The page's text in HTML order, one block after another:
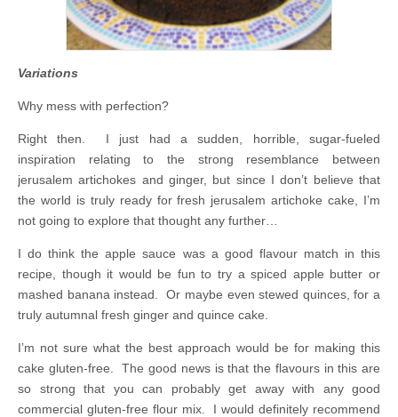
Variations
Why mess with perfection?
Right then. I just had a sudden, horrible, sugar-fueled
inspiration relating to the strong resemblance between
jerusalem artichokes and ginger, but since I don’t believe that
the world is truly ready for fresh jerusalem artichoke cake, I’m
not going to explore that thought any further…
I do think the apple sauce was a good flavour match in this
recipe, though it would be fun to try a spiced apple butter or
mashed banana instead. Or maybe even stewed quinces, for a
truly autumnal fresh ginger and quince cake.
I’m not sure what the best approach would be for making this
cake gluten-free. The good news is that the flavours in this are
so strong that you can probably get away with any good
commercial gluten-free flour mix. I would definitely recommend